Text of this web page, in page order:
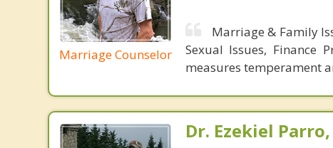
Marriage Counselor
Marriage & Family
Sexual Issues, Finance
measures temperament
Dr. Ezekiel Parro,